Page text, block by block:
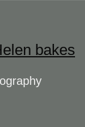
bakes